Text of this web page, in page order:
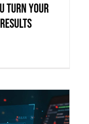
Turn Your